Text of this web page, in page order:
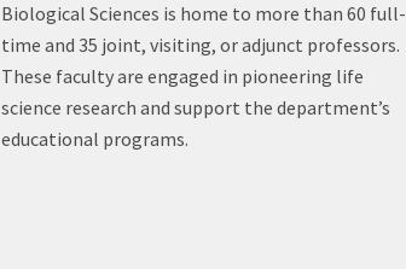
Biological Sciences is home to more than 60 full-
time and 35 joint, visiting, or adjunct professors.
These faculty are engaged in pioneering life
science research and support the department’s
educational programs.